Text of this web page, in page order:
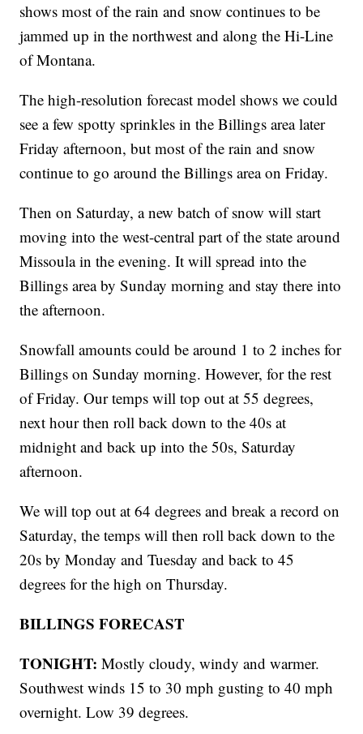
shows most of the rain and snow continues to be
jammed up in the northwest and along the Hi-Line
of Montana.
The high-resolution forecast model shows we could
see a few spotty sprinkles in the Billings area later
Friday afternoon, but most of the rain and snow
continue to go around the Billings area on Friday.
Then on Saturday, a new batch of snow will start
moving into the west-central part of the state around
Missoula in the evening. It will spread into the
Billings area by Sunday morning and stay there into
the afternoon.
Snowfall amounts could be around 1 to 2 inches for
Billings on Sunday morning. However, for the rest
of Friday. Our temps will top out at 55 degrees,
next hour then roll back down to the 40s at
midnight and back up into the 50s, Saturday
afternoon.
We will top out at 64 degrees and break a record on
Saturday, the temps will then roll back down to the
20s by Monday and Tuesday and back to 45
degrees for the high on Thursday.
BILLINGS FORECAST
TONIGHT:Mostly cloudy, windy and warmer.
Southwest winds 15 to 30 mph gusting to 40 mph
overnight. Low 39 degrees.